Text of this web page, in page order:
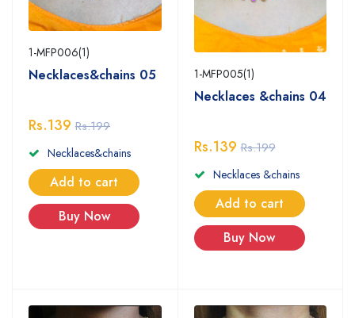
1-MFP006(1)
Necklaces&chains 05
Rs.139 Rs.199
Necklaces&chains
Add to cart
Buy Now
1-MFP005(1)
Necklaces &chains 04
Rs.139 Rs.199
Necklaces &chains
Add to cart
Buy Now